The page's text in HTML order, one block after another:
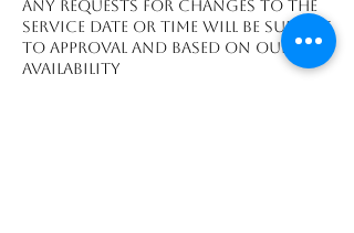
Any requests for changes to the
service date or time will be subject
to approval and based on our
availability